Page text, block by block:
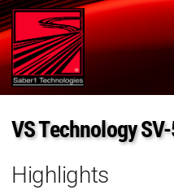
VS Technology
Highlights